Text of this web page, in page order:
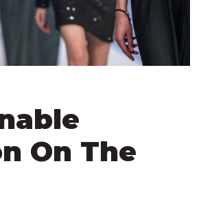
On The